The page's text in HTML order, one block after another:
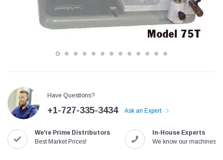
with
Jack T3 Straight Knife Cutter Fabric
Cutting Machine
Speedway SW-XYP-4
Have Questions?
+1-727-335-3434 Ask an Expert
We're Prime Distributors
Best Market Prices!
In-House Experts
We know our machines!